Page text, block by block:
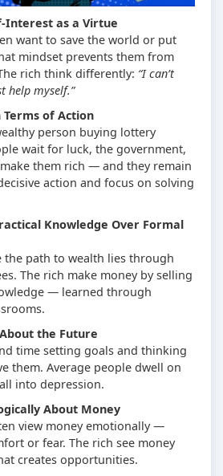
Interest as a Virtue
want to save the world or put
mindset prevents them from
rich think differently: “I can’t
help myself.”
Terms of Action
person buying lottery
wait for luck, the government,
them rich — and they remain
action and focus on solving
Knowledge Over Formal
the path to wealth lies through
The rich make money by selling
— learned through
the Future
time setting goals and thinking
them. Average people dwell on
into depression.
About Money
view money emotionally —
or fear. The rich see money
creates opportunities.